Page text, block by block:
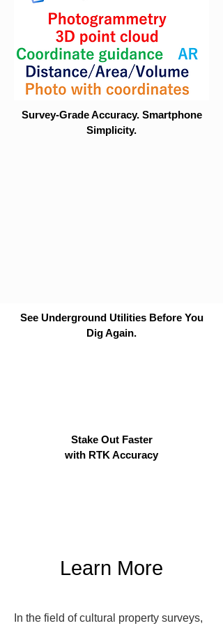
Survey-Grade Accuracy. Smartphone
Simplicity.
See Underground Utilities Before You
Dig Again.
Stake Out Faster
with RTK Accuracy
Learn More
In the field of cultural property surveys,